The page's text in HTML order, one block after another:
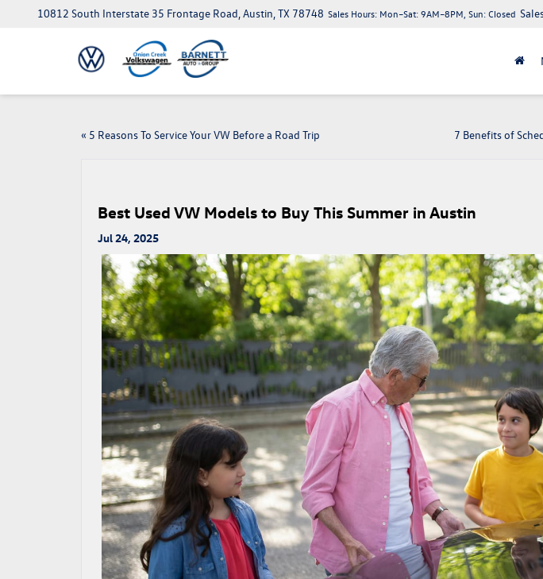
10812 South Interstate 35 Frontage Road, Austin, TX 78748 Sales Hours: Mon–Sat: 9AM–8PM, Sun: Closed
« 5 Reasons To Service Your VW Before a Road Trip
7 Benefits of
Best Used VW Models to Buy This Summer in Austin
Jul 24, 2025